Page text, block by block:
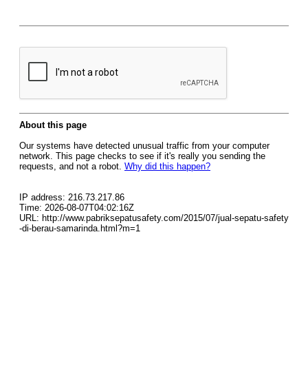
About this page
Our systems have detected unusual traffic from your computer
network. This page checks to see if it's really you sending the
requests, and not a robot. Why did this happen?
IP address: 216.73.217.86
Time: 2026-08-07T04:02:16Z
URL: http://www.pabriksepatusafety.com/2015/07/jual-sepatu-safety
-di-berau-samarinda.html?m=1